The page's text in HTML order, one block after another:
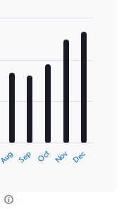
Aug Sep Oct Nov Dec